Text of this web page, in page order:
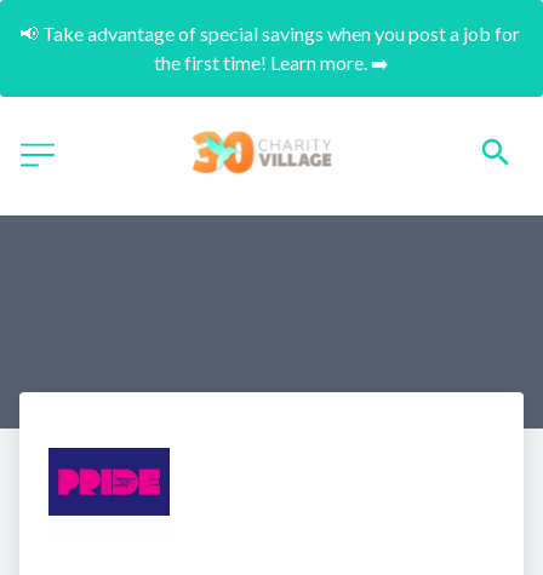
📢 Take advantage of special savings when you post a job for
the first time! Learn more. ➡️